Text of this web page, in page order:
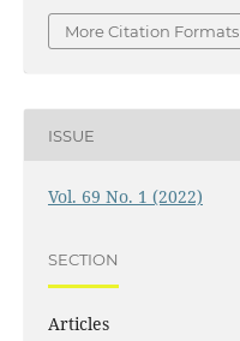
More Citation Formats
ISSUE
Vol. 69 No. 1 (2022)
SECTION
Articles